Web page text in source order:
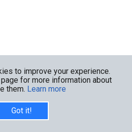
to improve your experience.
for more information about
them. Learn more
Got it!